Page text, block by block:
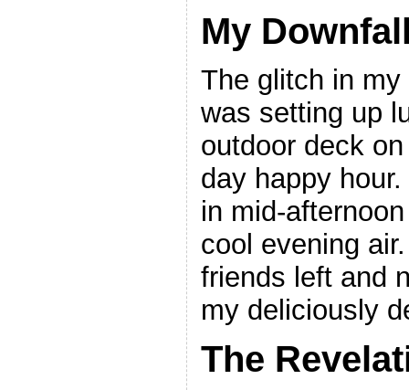
My
The glitch in
was setting up
outdoor deck
day happy
in mid-
cool evening
friends left and
my deliciously
The